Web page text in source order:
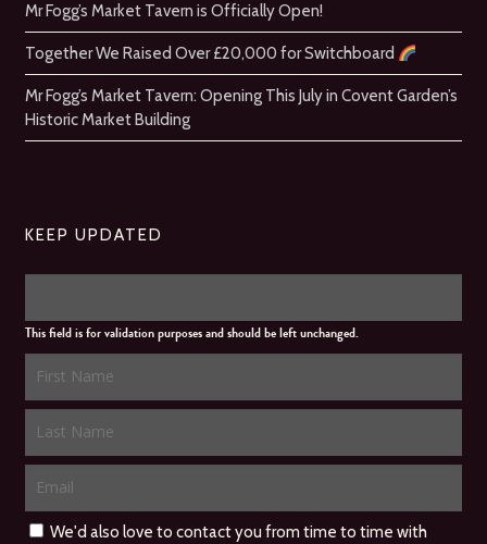
Mr Fogg’s Market Tavern is Officially Open!
Together We Raised Over £20,000 for Switchboard
Mr Fogg’s Market Tavern: Opening This July in Covent Garden’s
Historic Market Building
KEEP UPDATED
This field is for validation purposes and should be left unchanged.
We'd also love to contact you from time to time with